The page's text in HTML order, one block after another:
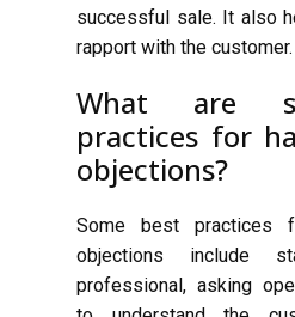
successful sale. It also
rapport with the customer.
What are
practices for
objections?
Some best practices
objections include
professional, asking